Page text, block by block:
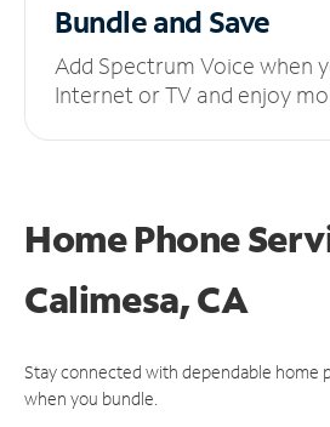
Bundle and Save
Add Spectrum Voice when
Internet or TV and enjoy
Home Phone
Calimesa, CA
Stay connected with dependable home
when you bundle.